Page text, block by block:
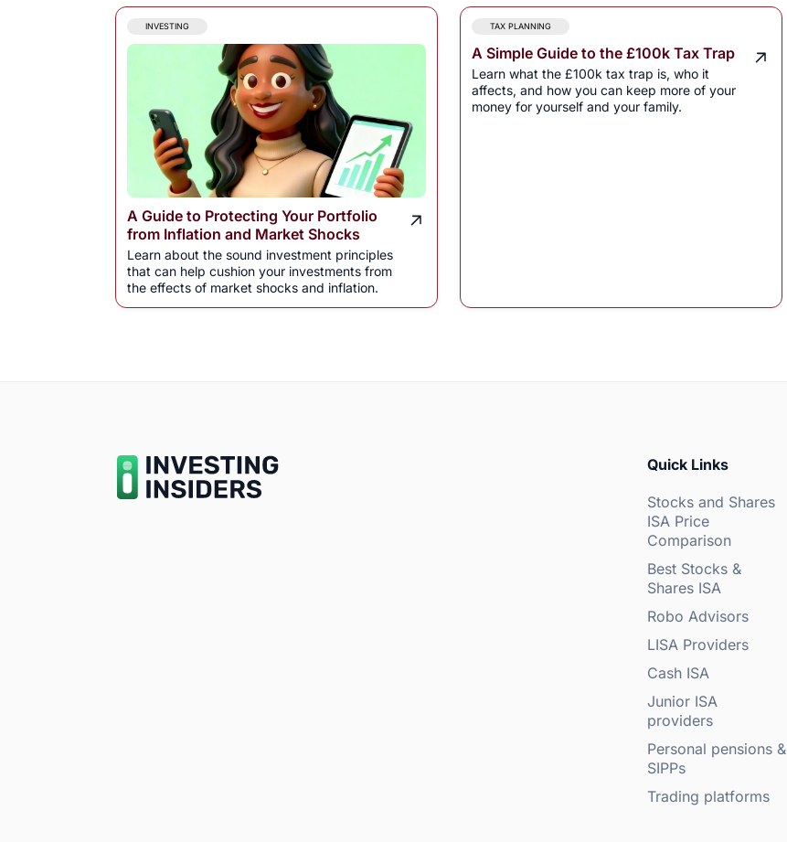
INVESTING
A Guide to Protecting Your Portfolio
from Inflation and Market Shocks
Learn about the sound investment principles
that can help cushion your investments from
the effects of market shocks and inflation.
TAX PLANNING
A Simple Guide to the £100k Tax Trap
Learn what the £100k tax trap is, who it
affects, and how you can keep more of your
money for yourself and your family.
Quick Links
Stocks and Shares
ISA Price
Comparison
Best Stocks &
Shares ISA
Robo Advisors
LISA Providers
Cash ISA
Junior ISA
providers
Personal pensions &
SIPPs
Trading platforms